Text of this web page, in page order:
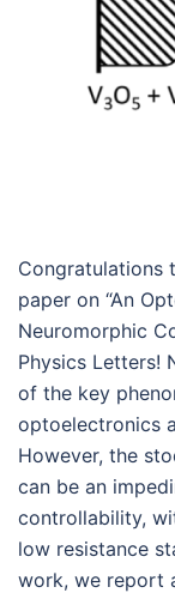
Congratulations
paper on “An
Neuromorphic
Physics Letters!
of the key
optoelectronics
However, the
can be an
controllability,
low resistance
work, we report